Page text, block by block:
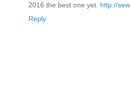
2016 the best one yet. http://
Reply